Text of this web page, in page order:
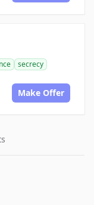
secrecy
Make Offer